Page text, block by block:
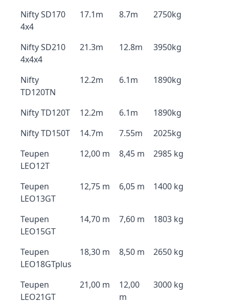
Nifty SD170
4x4
17.1m 8.7m 2750kg
Nifty SD210
4x4x4
21.3m 12.8m 3950kg
Nifty
TD120TN
12.2m 6.1m 1890kg
Nifty TD120T 12.2m 6.1m
1890kg
Nifty TD150T
14.7m 7.55m
2025kg
Teupen
LEO12T
12,00 m 8,45 m 2985 kg
Teupen
LEO13GT
12,75 m 6,05 m 1400 kg
Teupen
LEO15GT
14,70 m 7,60 m 1803 kg
Teupen
LEO18GTplus
18,30 m 8,50 m 2650 kg
Teupen
LEO21GT
21,00 m
12,00
m
3000 kg